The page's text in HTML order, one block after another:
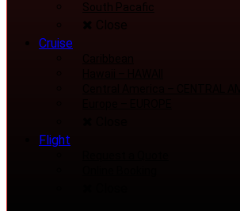
South Pacafic
Close
Cruise
Flight